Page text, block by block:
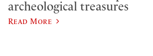
archeological treasures
Read More